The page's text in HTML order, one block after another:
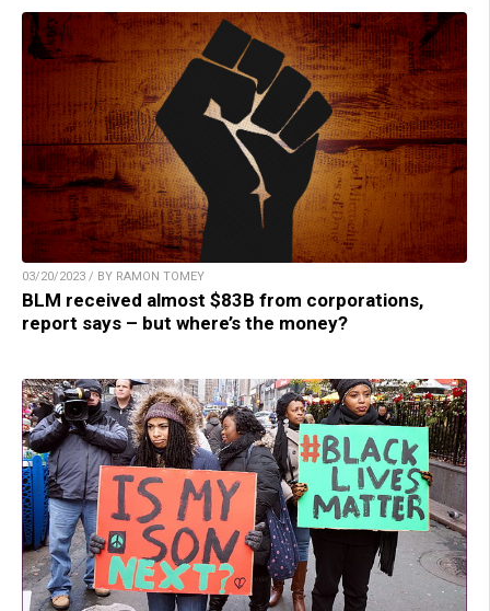
03/20/2023 / BY RAMON TOMEY
BLM received almost $83B from corporations,
report says – but where’s the money?